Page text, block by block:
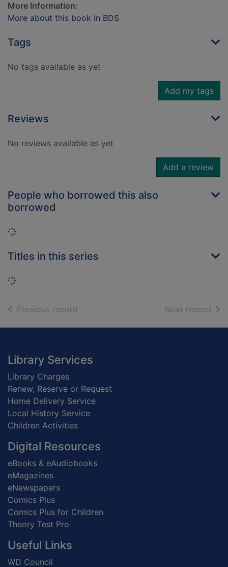
More Information:
More about this book in BDS
Tags
No tags available as yet
Add my tags
Reviews
No reviews available as yet
Add a review
People who borrowed this also
borrowed
Loading...
Titles in this series
Loading...
Previous record Next record of
Footer
Library Services
Library Charges
Renew, Reserve or Request
Home Delivery Service
Local History Service
Children Activities
Digital Resources
eBooks & eAudiobooks
eMagazines
eNewspapers
Comics Plus
Comics Plus for Children
Theory Test Pro
Useful Links
WD Council